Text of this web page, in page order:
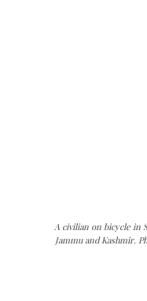
A civilian on bicycle in
Jammu and Kashmir.